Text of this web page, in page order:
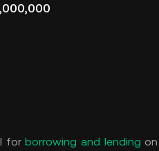
forborrowing and lending on